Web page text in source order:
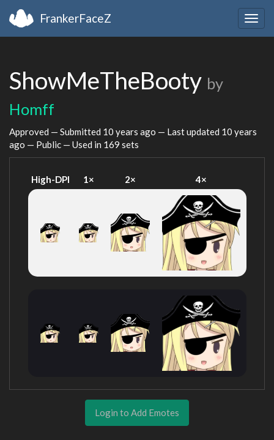
FrankerFaceZ
ShowMeTheBooty by
Homff
Approved — Submitted 10 years ago — Last updated 10 years
ago — Public — Used in 169 sets
High-DPI 1× 2× 4×
Login to Add Emotes